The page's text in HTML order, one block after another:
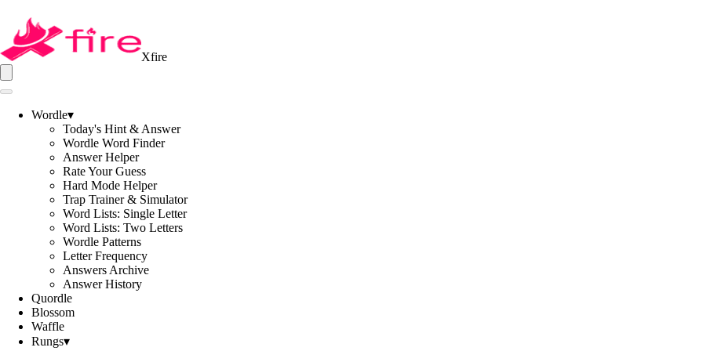
Xfire
Wordle▾
Today's Hint & Answer
Wordle Word Finder
Answer Helper
Rate Your Guess
Hard Mode Helper
Trap Trainer & Simulator
Word Lists: Single Letter
Word Lists: Two Letters
Wordle Patterns
Letter Frequency
Answers Archive
Answer History
Quordle
Blossom
Waffle
Rungs▾